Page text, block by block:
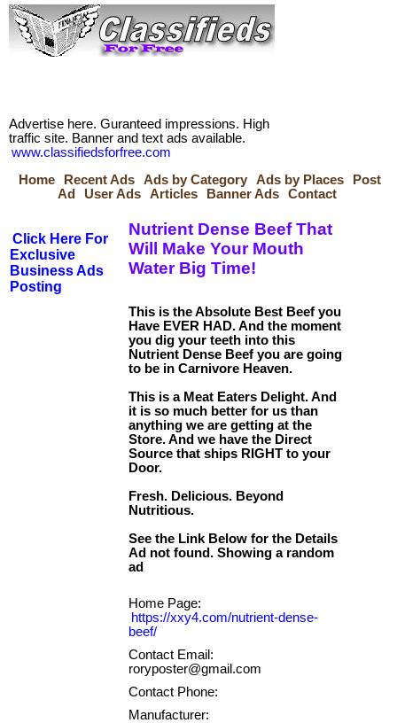
Advertise here. Guranteed impressions. High
traffic site. Banner and text ads available.
www.classifiedsforfree.com
Home
Recent Ads Ads by Category Ads by Places
Post
Ad
User Ads Articles Banner Ads Contact
Click Here For
Exclusive
Business Ads
Posting
Nutrient Dense Beef That
Will Make Your Mouth
Water Big Time!
This is the Absolute Best Beef you
Have EVER HAD. And the moment
you dig your teeth into this
Nutrient Dense Beef you are going
to be in Carnivore Heaven.
This is a Meat Eaters Delight. And
it is so much better for us than
anything we are getting at the
Store. And we have the Direct
Source that ships RIGHT to your
Door.
Fresh. Delicious. Beyond
Nutritious.
See the Link Below for the Details
Ad not found. Showing a random
Home Page:
https://xxy4.com/nutrient-dense-
beef/
Contact Email:
roryposter@gmail.com
Contact Phone:
Manufacturer: